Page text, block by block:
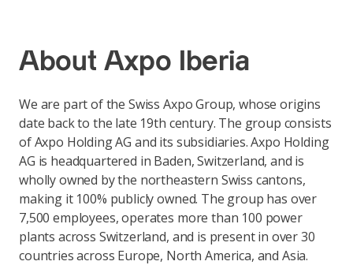
About Axpo Iberia
We are part of the Swiss Axpo Group, whose origins
date back to the late 19th century. The group consists
of Axpo Holding AG and its subsidiaries. Axpo Holding
AG is headquartered in Baden, Switzerland, and is
wholly owned by the northeastern Swiss cantons,
making it 100% publicly owned. The group has over
7,500 employees, operates more than 100 power
plants across Switzerland, and is present in over 30
countries across Europe, North America, and Asia.